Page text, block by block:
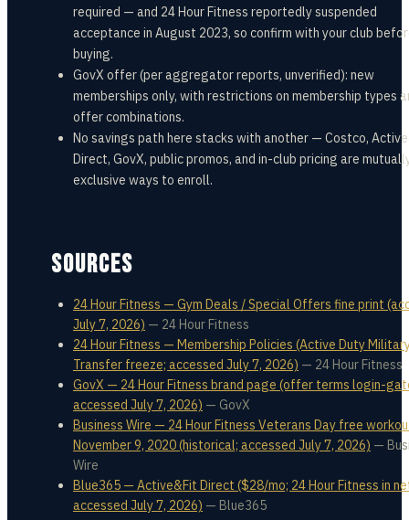
required — and 24 Hour Fitness reportedly suspended
acceptance in August 2023, so confirm with your club
buying.
GovX offer (per aggregator reports, unverified): new
memberships only, with restrictions on membership types
offer combinations.
No savings path here stacks with another — Costco,
Direct, GovX, public promos, and in-club pricing are
exclusive ways to enroll.
SOURCES
24 Hour Fitness — Gym Deals / Special Offers fine print
July 7, 2026) — 24 Hour Fitness
24 Hour Fitness — Membership Policies (Active Duty
Transfer freeze; accessed July 7, 2026) — 24 Hour Fitness
GovX — 24 Hour Fitness brand page (offer terms login-
accessed July 7, 2026) — GovX
Business Wire — 24 Hour Fitness Veterans Day free
November 9, 2020 (historical; accessed July 7, 2026) —
Wire
Blue365 — Active&Fit Direct ($28/mo; 24 Hour Fitness in
accessed July 7, 2026) — Blue365